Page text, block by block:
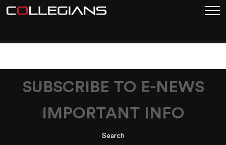
SUBSCRIBE TO E-NEWS
IMPORTANT INFO
Search